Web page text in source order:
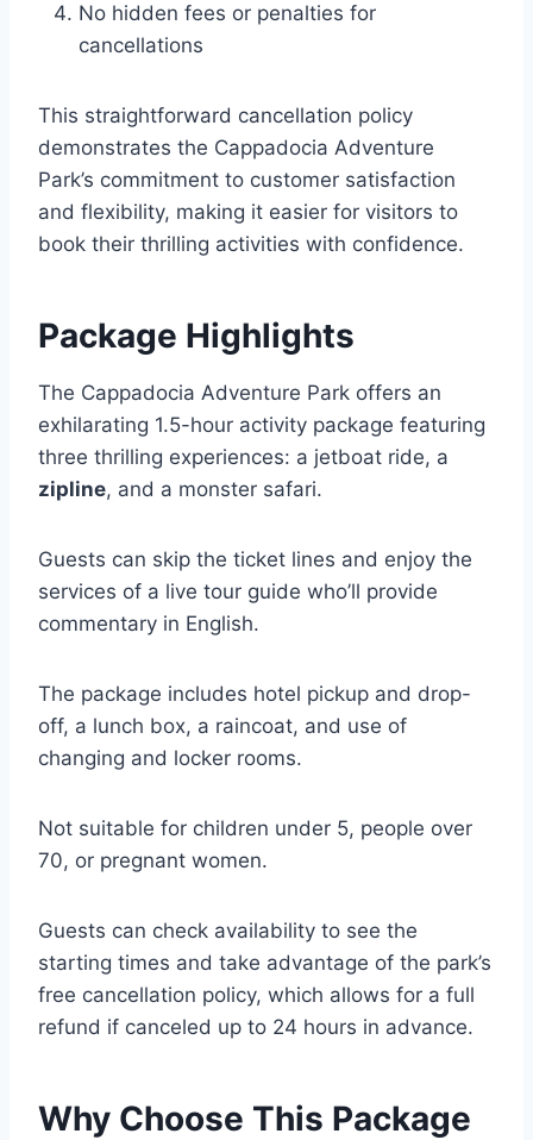
No hidden fees or penalties for
cancellations
This straightforward cancellation policy
demonstrates the Cappadocia Adventure
Park’s commitment to customer satisfaction
and flexibility, making it easier for visitors to
book their thrilling activities with confidence.
Package Highlights
The Cappadocia Adventure Park offers an
exhilarating 1.5-hour activity package featuring
three thrilling experiences: a jetboat ride, a
zipline, and a monster safari.
Guests can skip the ticket lines and enjoy the
services of a live tour guide who’ll provide
commentary in English.
The package includes hotel pickup and drop-
off, a lunch box, a raincoat, and use of
changing and locker rooms.
Not suitable for children under 5, people over
70, or pregnant women.
Guests can check availability to see the
starting times and take advantage of the park’s
free cancellation policy, which allows for a full
refund if canceled up to 24 hours in advance.
Why Choose This Package